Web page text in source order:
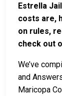
Estrella
costs are,
on rules,
check out
We’ve
and
Maricopa